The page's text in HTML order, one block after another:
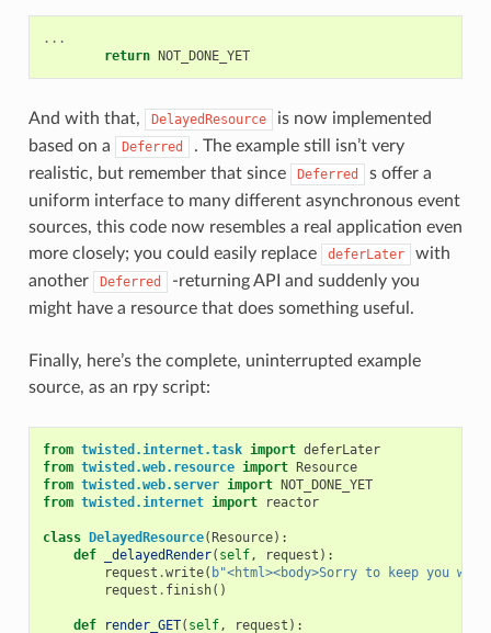
...
return NOT_DONE_YET
And with that, DelayedResource
is now implemented
based on a
Deferred
. The example still isn’t very
realistic, but remember that since
Deferred
s offer a
uniform interface to many different asynchronous event
sources, this code now resembles a real application even
more closely; you could easily replace
deferLater
with
another
Deferred
-returning API and suddenly you
might have a resource that does something useful.
Finally, here’s the complete, uninterrupted example
source, as an rpy script:
from twisted.internet.task import deferLater
from twisted.web.resource import Resource
from twisted.web.server import NOT_DONE_YET
from twisted.internet import reactor
class DelayedResource(Resource):
def
_delayedRender( self, request ):
request .write( b"<html><body>Sorry to keep you
request . finish()
def render_GET( self, request ):